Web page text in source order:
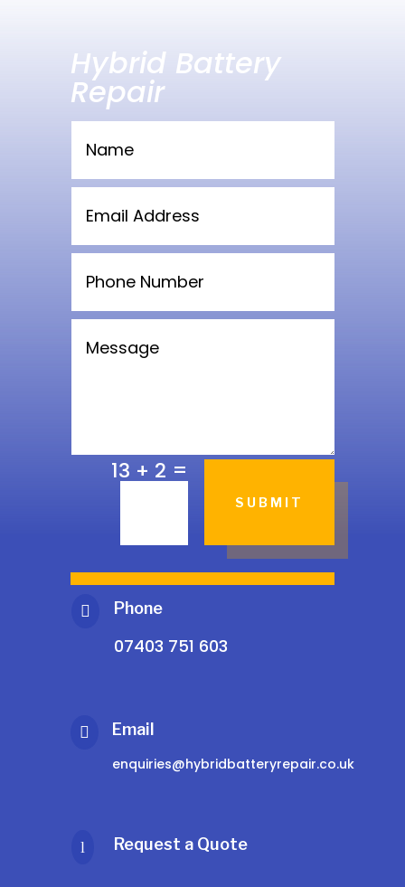
Hybrid Battery
Repair
13 + 2 =
SUBMIT
 Phone
07403 751 603
 Email
enquiries@hybridbatteryrepair.co.uk
l Request a Quote